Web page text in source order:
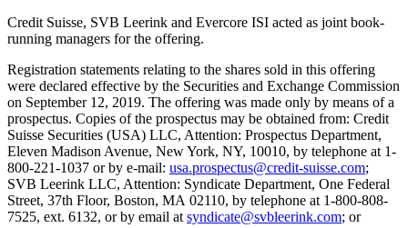
Credit Suisse, SVB Leerink and Evercore ISI acted as joint book-
running managers for the offering.
Registration statements relating to the shares sold in this offering
were declared effective by the Securities and Exchange Commission
on September 12, 2019. The offering was made only by means of a
prospectus. Copies of the prospectus may be obtained from: Credit
Suisse Securities (USA) LLC, Attention: Prospectus Department,
Eleven Madison Avenue, New York, NY, 10010, by telephone at 1-
800-221-1037 or by e-mail: usa.prospectus@credit-suisse.com;
SVB Leerink LLC, Attention: Syndicate Department, One Federal
Street, 37th Floor, Boston, MA 02110, by telephone at 1-800-808-
7525, ext. 6132, or by email at syndicate@svbleerink.com; or